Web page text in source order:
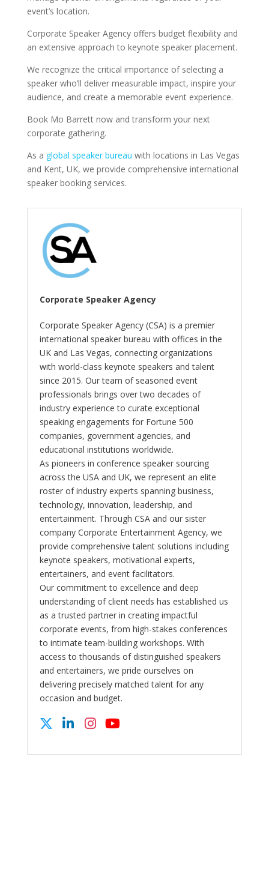
event’s location.
Corporate Speaker Agency offers budget flexibility and
an extensive approach to keynote speaker placement.
We recognize the critical importance of selecting a
speaker who’ll deliver measurable impact, inspire your
audience, and create a memorable event experience.
Book Mo Barrett now and transform your next
corporate gathering.
As a global speaker bureau with locations in Las Vegas
and Kent, UK, we provide comprehensive international
speaker booking services.
Corporate Speaker Agency
Corporate Speaker Agency (CSA) is a premier
international speaker bureau with offices in the
UK and Las Vegas, connecting organizations
with world-class keynote speakers and talent
since 2015. Our team of seasoned event
professionals brings over two decades of
industry experience to curate exceptional
speaking engagements for Fortune 500
companies, government agencies, and
educational institutions worldwide.
As pioneers in conference speaker sourcing
across the USA and UK, we represent an elite
roster of industry experts spanning business,
technology, innovation, leadership, and
entertainment. Through CSA and our sister
company Corporate Entertainment Agency, we
provide comprehensive talent solutions including
keynote speakers, motivational experts,
entertainers, and event facilitators.
Our commitment to excellence and deep
understanding of client needs has established us
as a trusted partner in creating impactful
corporate events, from high-stakes conferences
to intimate team-building workshops. With
access to thousands of distinguished speakers
and entertainers, we pride ourselves on
delivering precisely matched talent for any
occasion and budget.